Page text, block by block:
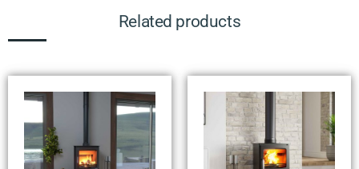
Related products